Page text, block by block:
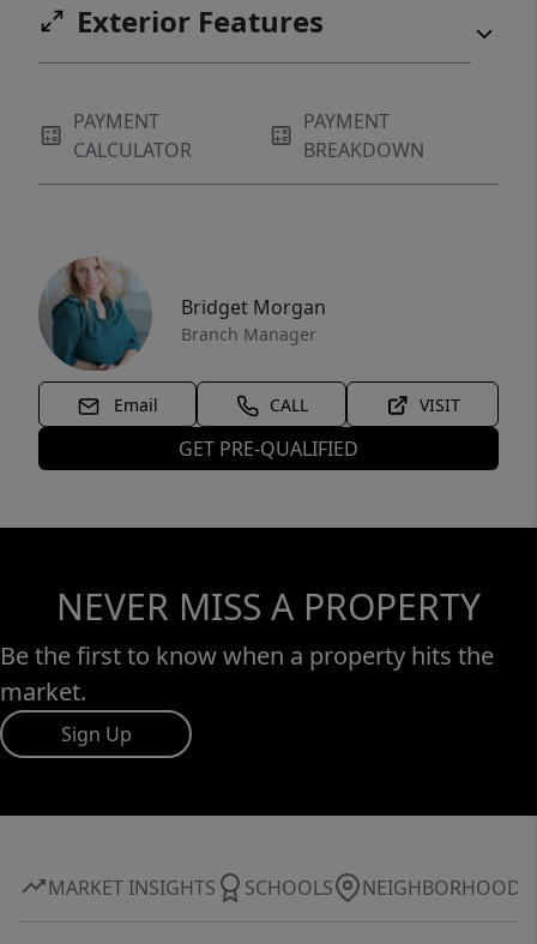
Exterior Features
PAYMENT
CALCULATOR
PAYMENT
BREAKDOWN
Bridget Morgan
Branch Manager
Email CALL VISIT
GET PRE-QUALIFIED
NEVER MISS A PROPERTY
Be the first to know when a property hits the
market.
Sign Up
MARKET INSIGHTS SCHOOLS NEIGHBORHOOD